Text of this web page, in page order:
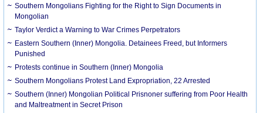
Southern Mongolians Fighting for the Right to Sign Documents in
Mongolian
Taylor Verdict a Warning to War Crimes Perpetrators
Eastern Southern (Inner) Mongolia. Detainees Freed, but Informers
Punished
Protests continue in Southern (Inner) Mongolia
Southern Mongolians Protest Land Expropriation, 22 Arrested
Southern (Inner) Mongolian Political Prisnoner suffering from Poor Health
and Maltreatment in Secret Prison